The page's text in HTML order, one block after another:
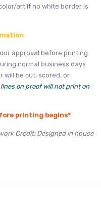
art if no white border is
approval before printing
normal business days
will be cut, scored, or
on proof will not print on
printing begins*
Credit: Designed in house